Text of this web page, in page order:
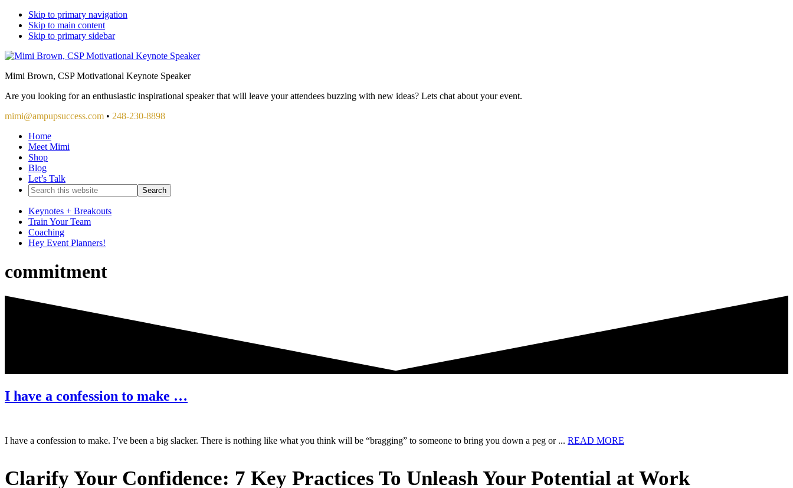
Skip to primary navigation
Skip to main content
Skip to primary sidebar
Mimi Brown, CSP Motivational Keynote Speaker
Are you looking for an enthusiastic inspirational speaker that will leave your attendees buzzing with new ideas? Lets chat about your event.
mimi@ampupsuccess.com • 248-230-8898
Home
Meet Mimi
Shop
Blog
Let’s Talk
Search
this
website
Keynotes + Breakouts
Train Your Team
Coaching
Hey Event Planners!
commitment
I have a confession to make …
I have a confession to make. I’ve been a big slacker. There is nothing like what you think will be “bragging” to someone to bring you down a peg or ... READ MORE
confession
Primary
Clarify Your Confidence: 7 Key Practices To Unleash Your Potential at Work